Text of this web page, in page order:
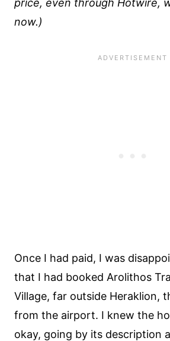
price, even through Hotwire,
now.)
Once I had paid, I was
that I had booked Arolithos
Village, far outside Heraklion,
from the airport. I knew the
okay, going by its description